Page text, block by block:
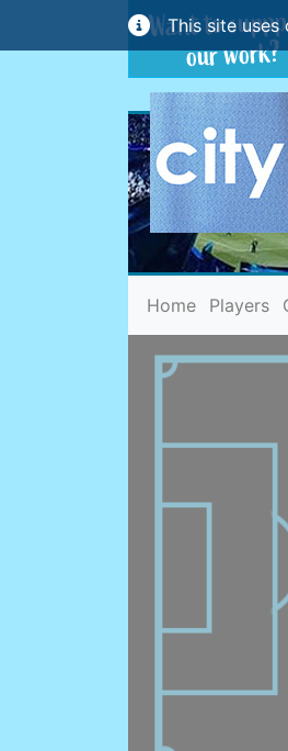
This site
Home(current)
Players